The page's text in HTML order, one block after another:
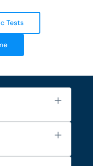
Tests